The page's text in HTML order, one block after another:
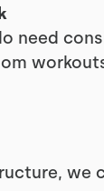
need
we